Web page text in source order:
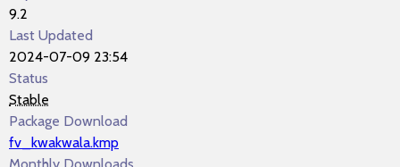
9.2
Last Updated
2024-07-09 23:54
Status
Stable
Package Download
fv_kwakwala.kmp